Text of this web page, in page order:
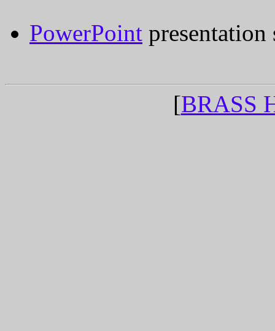
PowerPoint
[BRASS